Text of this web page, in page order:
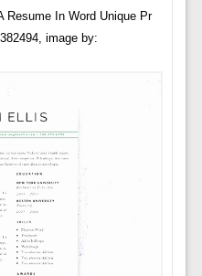
Resume In Word Unique Pr
image by: